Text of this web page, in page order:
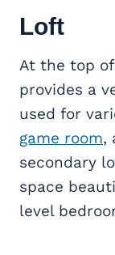
Loft
At the top
provides a
used for
game room,
secondary
space
level